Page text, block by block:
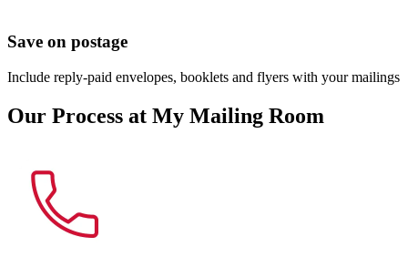
Save on postage
Include reply-paid envelopes, booklets and flyers with your mailings
Our Process at My Mailing Room